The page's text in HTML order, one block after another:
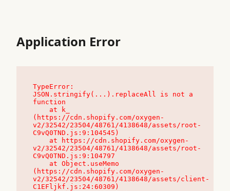
Application Error
TypeError:
JSON.stringify(...).replaceAll is not a
function
(https://cdn.shopify.com/oxygen-
v2/32542/23504/48761/4138648/assets/root-
C9vQ0TND.js:9:104545)
v2/32542/23504/48761/4138648/assets/root-
C9vQ0TND.js:9:104797
(https://cdn.shopify.com/oxygen-
v2/32542/23504/48761/4138648/assets/client-
C1EFljkf.js:24:60309)